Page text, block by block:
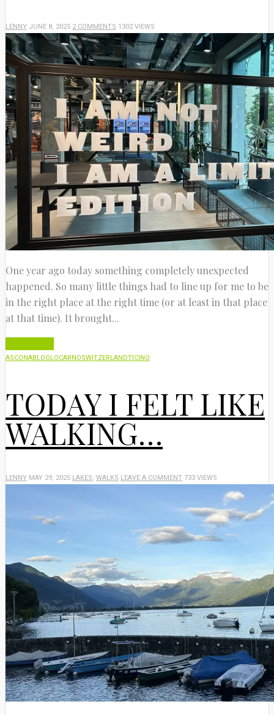
LENNY JUNE 8, 2025 2 COMMENTS 1302 VIEWS
One year ago today something completely unexpected
happened. So many little things had to line up for me to be
in the right place at the right time (or at least in that place
at that time). It brought...
ASCONABLOG LOCARNOSWITZERLANDTICINO
TODAY I FELT LIKE
WALKING…
LENNY MAY 29, 2025 LAKES, WALKS LEAVE A COMMENT 733 VIEWS